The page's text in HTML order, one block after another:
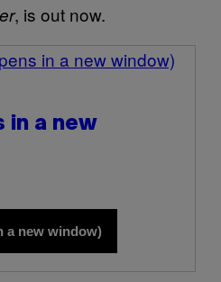
, is out now.
in a new window)
in a new
a new window)